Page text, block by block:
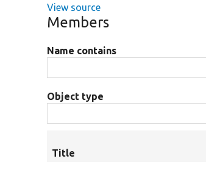
View source
Members
Name contains
Object type
Title